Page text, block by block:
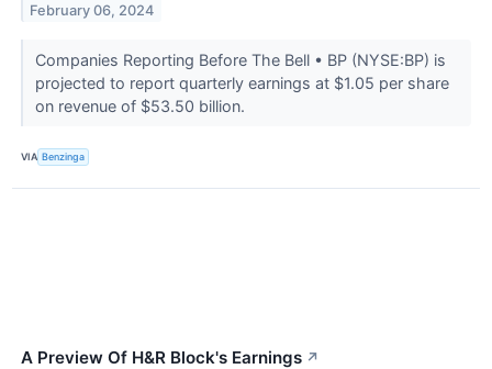
February 06, 2024
Companies Reporting Before The Bell • BP (NYSE:BP) is
projected to report quarterly earnings at $1.05 per share
on revenue of $53.50 billion.
VIA Benzinga
A Preview Of H&R Block's Earnings ↗